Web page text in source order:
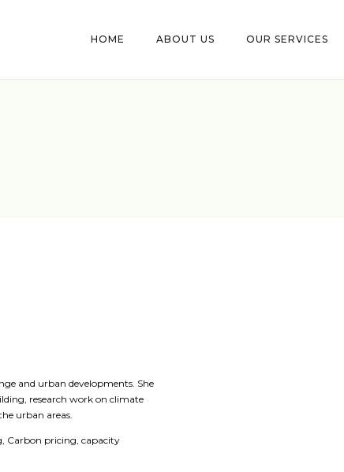
HOME ABOUT US OUR SERVICES
and urban developments. She
research work on climate
urban areas.
Carbon pricing, capacity